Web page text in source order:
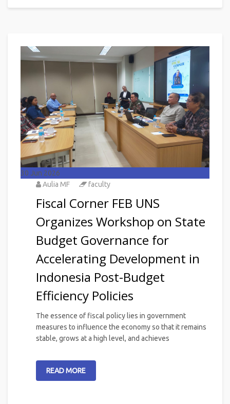
30 Jun 2026
Aulia MF
faculty
Fiscal Corner FEB UNS
Organizes Workshop on State
Budget Governance for
Accelerating Development in
Indonesia Post-Budget
Efficiency Policies
The essence of fiscal policy lies in government
measures to influence the economy so that it remains
stable, grows at a high level, and achieves
READ MORE